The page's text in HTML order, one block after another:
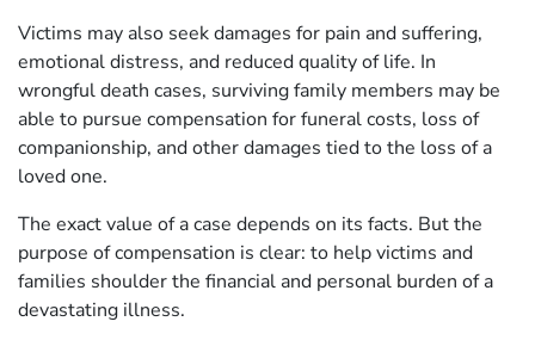
Victims may also seek damages for pain and suffering,
emotional distress, and reduced quality of life. In
wrongful death cases, surviving family members may be
able to pursue compensation for funeral costs, loss of
companionship, and other damages tied to the loss of a
loved one.
The exact value of a case depends on its facts. But the
purpose of compensation is clear: to help victims and
families shoulder the financial and personal burden of a
devastating illness.